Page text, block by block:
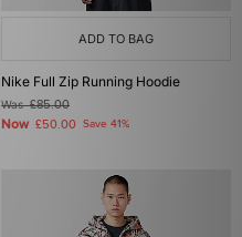
ADD TO BAG
Nike Full Zip Running Hoodie
Was£85.00
Now £50.00 Save 41%